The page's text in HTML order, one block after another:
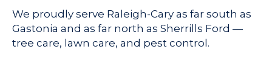
We proudly serve Raleigh-Cary as far south as
Gastonia and as far north as Sherrills Ford —
tree care, lawn care, and pest control.